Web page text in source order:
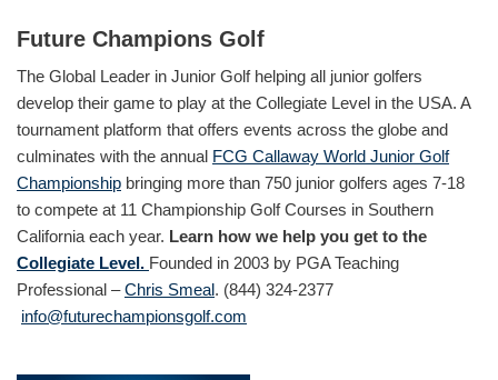
Future Champions Golf
The Global Leader in Junior Golf helping all junior golfers
develop their game to play at the Collegiate Level in the USA. A
tournament platform that offers events across the globe and
culminates with the annual FCG Callaway World Junior Golf
Championship bringing more than 750 junior golfers ages 7-18
to compete at 11 Championship Golf Courses in Southern
California each year. Learn how we help you get to the
Collegiate Level. Founded in 2003 by PGA Teaching
Professional –Chris Smeal. (844) 324-2377
info@futurechampionsgolf.com